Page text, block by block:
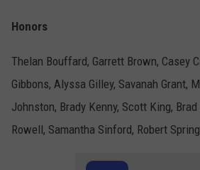
Honors
Thelan Bouffard, Garrett Brown, Casey
Gibbons, Alyssa Gilley, Savanah Grant,
Johnston, Brady Kenny, Scott King,
Rowell, Samantha Sinford, Robert